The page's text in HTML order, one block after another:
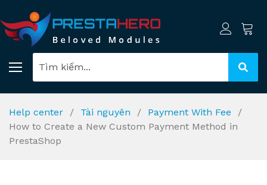
Help center Tài nguyên
Payment With Fee
How to Create a New Custom Payment Method in
PrestaShop